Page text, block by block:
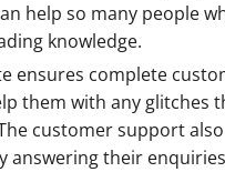
help so many people
knowledge.
ensures complete
them with any glitches
customer support also
answering their